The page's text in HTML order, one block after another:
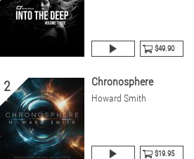
$49.90
2 Chronosphere
Howard Smith
$19.95